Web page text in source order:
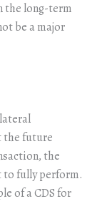
the long-term
be a major
the future
the
to fully perform.
of a CDS for